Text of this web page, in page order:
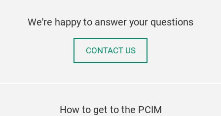
We're happy to answer your questions
CONTACT US
How to get to the PCIM